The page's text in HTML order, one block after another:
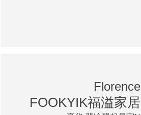
Florence
FOOKYIK福溢家居